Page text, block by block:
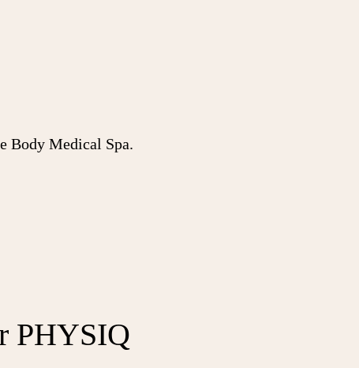
Body Medical Spa.
PHYSIQ